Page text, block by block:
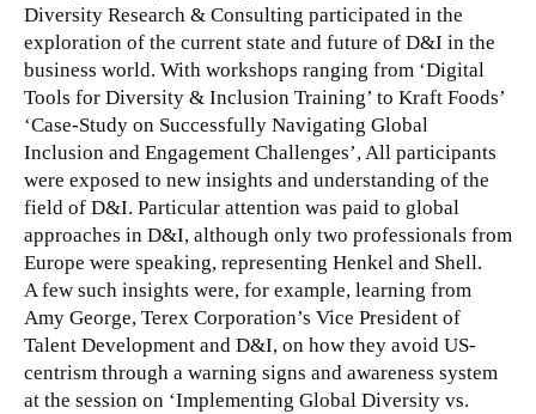
Diversity Research & Consulting participated in the
exploration of the current state and future of D&I in the
business world. With workshops ranging from ‘Digital
Tools for Diversity & Inclusion Training’ to Kraft Foods’
‘Case-Study on Successfully Navigating Global
Inclusion and Engagement Challenges’, All participants
were exposed to new insights and understanding of the
field of D&I. Particular attention was paid to global
approaches in D&I, although only two professionals from
Europe were speaking, representing Henkel and Shell.
A few such insights were, for example, learning from
Amy George, Terex Corporation’s Vice President of
Talent Development and D&I, on how they avoid US-
centrism through a warning signs and awareness system
at the session on ‘Implementing Global Diversity vs.